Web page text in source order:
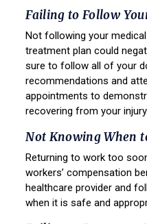
Failing to Follow
Not following your
treatment plan could
sure to follow all of your
recommendations and
appointments to
recovering from your injury.
Not Knowing When
Returning to work too
workers’ compensation
healthcare provider and
when it is safe and